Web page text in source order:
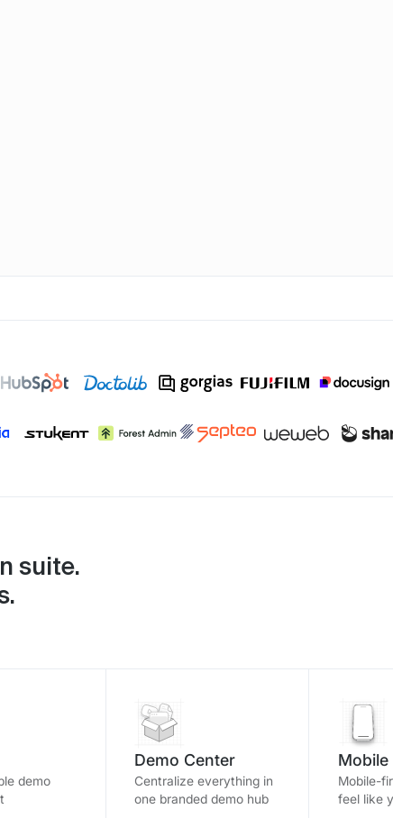
suite.
demo
Demo Center
Centralize everything in
one branded demo hub
Mobile
Mobile-
feel like